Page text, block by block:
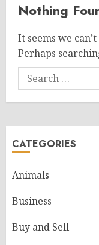
Nothing
It seems we
Perhaps
Search
for:
CATEGORIES
Animals
Business
Buy and Sell